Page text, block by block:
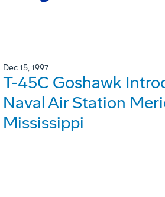
Dec 15, 1997
T-45C Goshawk
Naval Air Station
Mississippi